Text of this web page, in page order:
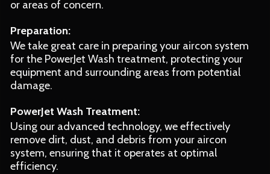
or areas of concern.
Preparation:
We take great care in preparing your aircon system
for the PowerJet Wash treatment, protecting your
equipment and surrounding areas from potential
damage.
PowerJet Wash Treatment:
Using our advanced technology, we effectively
remove dirt, dust, and debris from your aircon
system, ensuring that it operates at optimal
efficiency.